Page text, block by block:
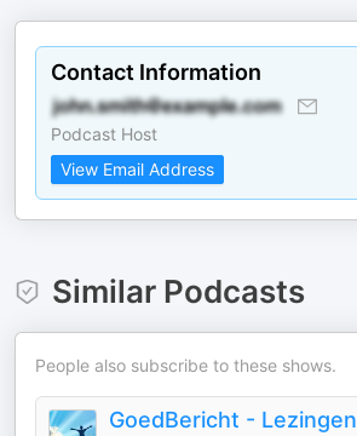
Contact Information
Podcast Host
View Email Address
Similar Podcasts
People also subscribe to these shows.
GoedBericht - Lezingen